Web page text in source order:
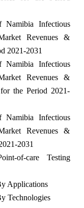
Namibia Infectious
Revenues &
2021-2031
Namibia Infectious
Revenues &
the Period 2021-
Namibia Infectious
Revenues &
2031
of-care Testing
Applications
Technologies